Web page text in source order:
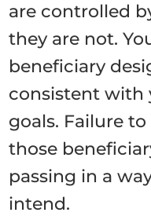
are controlled
they are not.
beneficiary
consistent with
goals. Failure
those
passing in a
intend.